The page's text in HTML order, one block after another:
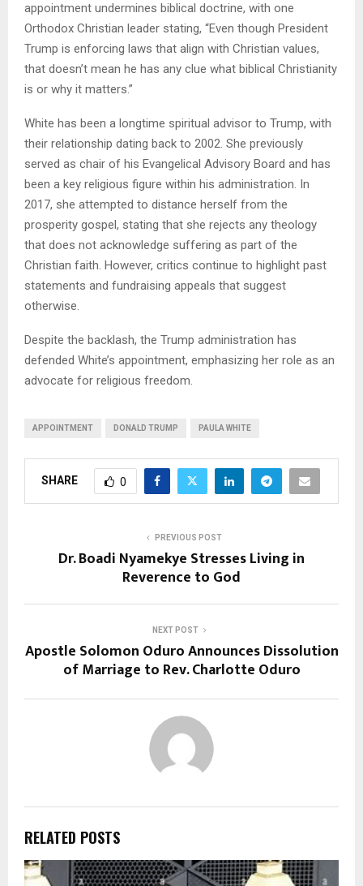
appointment undermines biblical doctrine, with one
Orthodox Christian leader stating, “Even though President
Trump is enforcing laws that align with Christian values,
that doesn’t mean he has any clue what biblical Christianity
is or why it matters.”
White has been a longtime spiritual advisor to Trump, with
their relationship dating back to 2002. She previously
served as chair of his Evangelical Advisory Board and has
been a key religious figure within his administration. In
2017, she attempted to distance herself from the
prosperity gospel, stating that she rejects any theology
that does not acknowledge suffering as part of the
Christian faith. However, critics continue to highlight past
statements and fundraising appeals that suggest
otherwise.
Despite the backlash, the Trump administration has
defended White’s appointment, emphasizing her role as an
advocate for religious freedom.
APPOINTMENT DONALD TRUMP PAULA WHITE
SHARE 0
PREVIOUS POST
Dr. Boadi Nyamekye Stresses Living in
Reverence to God
NEXT POST
Apostle Solomon Oduro Announces Dissolution
of Marriage to Rev. Charlotte Oduro
RELATED POSTS